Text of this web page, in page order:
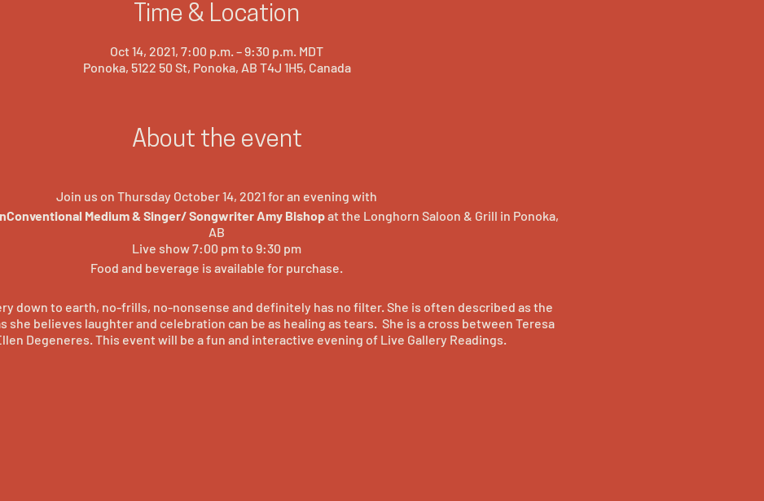
Time & Location
Oct 14, 2021, 7:00 p.m. – 9:30 p.m. MDT
Ponoka, 5122 50 St, Ponoka, AB T4J 1H5, Canada
About the event
Join us on Thursday October 14, 2021 for an evening with
Medium & Singer/ Songwriter Amy Bishopat the Longhorn Saloon & Grill in Ponoka,
AB
Live show 7:00 pm to 9:30 pm
Food and beverage is available for purchase.
down to earth, no-frills, no-nonsense and definitely has no filter. She is often described as the
she believes laughter and celebration can be as healing as tears. She is a cross between Teresa
Degeneres. This event will be a fun and interactive evening of Live Gallery Readings.